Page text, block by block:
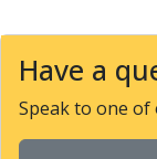
Hand
Thread
Have a
Speak to one of